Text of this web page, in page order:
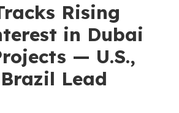
Rising
in Dubai
— U.S.,
Lead